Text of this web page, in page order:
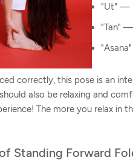
"Ut" —
"Tan"
correctly, this pose is an
also be relaxing and
The more you relax in
Standing Forward